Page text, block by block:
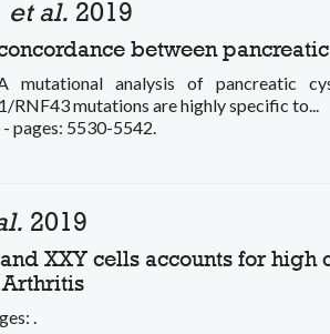
et al. 2019
between
mutational analysis of pancreatic
mutations are highly specific to...
- pages: 5530-5542.
2019
XXY cells accounts for
Arthritis
.